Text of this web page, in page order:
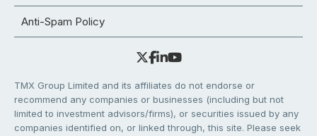
Anti-Spam Policy
TMX Group Limited and its affiliates do not endorse or
recommend any companies or businesses (including but not
limited to investment advisors/firms), or securities issued by any
companies identified on, or linked through, this site. Please seek